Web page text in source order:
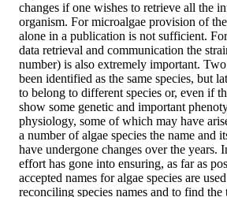
changes if one wishes to retrieve all the
organism. For microalgae provision of
alone in a publication is not sufficient.
data retrieval and communication the
number) is also extremely important.
been identified as the same species, but
to belong to different species or, even if
show some genetic and important
physiology, some of which may have
a number of algae species the name and
have undergone changes over the years.
effort has gone into ensuring, as far as
accepted names for algae species are
reconciling species names and to find